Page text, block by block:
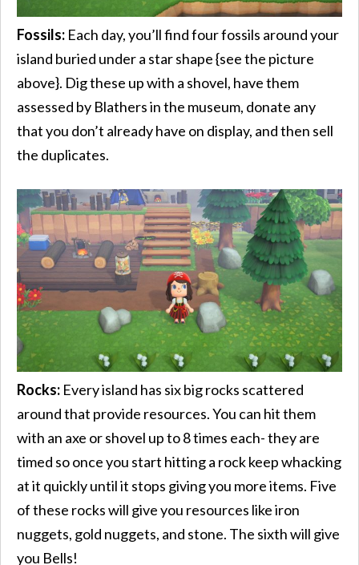
Fossils: Each day, you’ll find four fossils around your
island buried under a star shape {see the picture
above}. Dig these up with a shovel, have them
assessed by Blathers in the museum, donate any
that you don’t already have on display, and then sell
the duplicates.
Rocks: Every island has six big rocks scattered
around that provide resources. You can hit them
with an axe or shovel up to 8 times each- they are
timed so once you start hitting a rock keep whacking
at it quickly until it stops giving you more items. Five
of these rocks will give you resources like iron
nuggets, gold nuggets, and stone. The sixth will give
you Bells!